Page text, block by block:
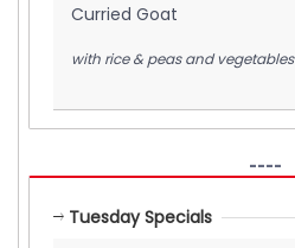
Curried Goat
with rice & peas and vegetables
----
Tuesday Specials